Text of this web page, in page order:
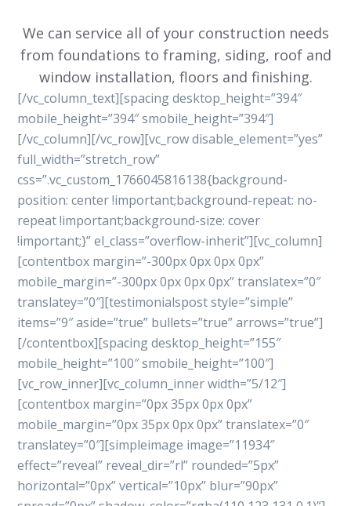
We can service all of your construction needs
from foundations to framing, siding, roof and
window installation, floors and finishing.
[/vc_column_text][spacing desktop_height=”394″
mobile_height=”394″ smobile_height=”394″]
[/vc_column][/vc_row][vc_row disable_element=”yes”
full_width=”stretch_row”
css=”.vc_custom_1766045816138{background-
position: center !important;background-repeat: no-
repeat !important;background-size: cover
!important;}” el_class=”overflow-inherit”][vc_column]
[contentbox margin=”-300px 0px 0px 0px”
mobile_margin=”-300px 0px 0px 0px” translatex=”0″
translatey=”0″][testimonialspost style=”simple”
items=”9″ aside=”true” bullets=”true” arrows=”true”]
[/contentbox][spacing desktop_height=”155″
mobile_height=”100″ smobile_height=”100″]
[vc_row_inner][vc_column_inner width=”5/12″]
[contentbox margin=”0px 35px 0px 0px”
mobile_margin=”0px 35px 0px 0px” translatex=”0″
translatey=”0″][simpleimage image=”11934″
effect=”reveal” reveal_dir=”rl” rounded=”5px”
horizontal=”0px” vertical=”10px” blur=”90px”